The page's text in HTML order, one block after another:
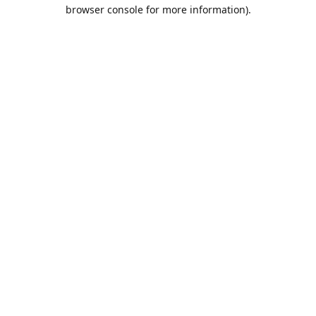
browser console for more information).